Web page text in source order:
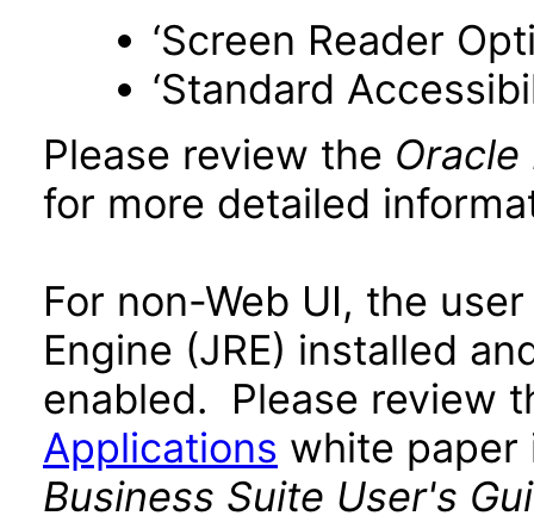
‘Screen Reader
‘Standard
Please review the Oracle
for more detailed
For non-Web UI, the
Engine (JRE) installed
enabled. Please review
Applications white
Business Suite User's